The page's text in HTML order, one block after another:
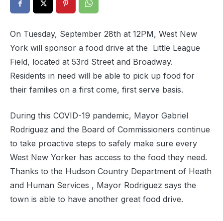
On Tuesday, September 28th at 12PM, West New
York will sponsor a food drive at the Little League
Field, located at 53rd Street and Broadway.
Residents in need will be able to pick up food for
their families on a first come, first serve basis.
During this COVID-19 pandemic, Mayor Gabriel
Rodriguez and the Board of Commissioners continue
to take proactive steps to safely make sure every
West New Yorker has access to the food they need.
Thanks to the Hudson Country Department of Heath
and Human Services , Mayor Rodriguez says the
town is able to have another great food drive.